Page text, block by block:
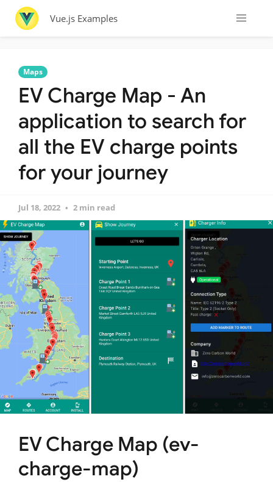
Vue.js Examples
Maps
EV Charge Map - An
application to search for
all the EV charge points
for your journey
Jul 18, 2022 2 min read
EV Charge Map (ev-
charge-map)